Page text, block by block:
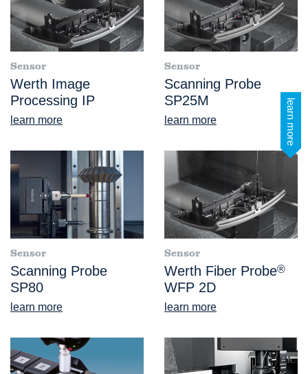
learn more
Sensor
Werth Image
Processing IP
learn more
Sensor
Scanning Probe
SP25M
learn more
Sensor
Scanning Probe
SP80
learn more
Sensor
Werth Fiber Probe®
WFP 2D
learn more